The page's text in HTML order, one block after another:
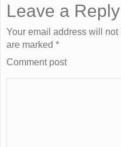
Leave a Reply
Your email address will
are marked *
Comment post